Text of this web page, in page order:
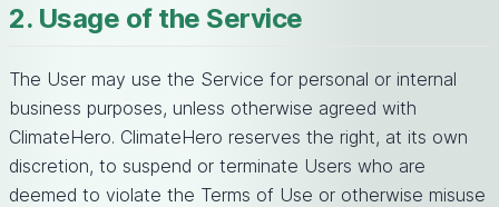
2. Usage of the Service
The User may use the Service for personal or internal
business purposes, unless otherwise agreed with
ClimateHero. ClimateHero reserves the right, at its own
discretion, to suspend or terminate Users who are
deemed to violate the Terms of Use or otherwise misuse